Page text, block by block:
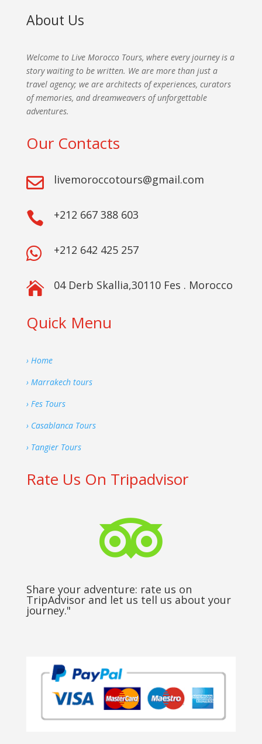
About Us
Welcome to Live Morocco Tours, where every journey is a
story waiting to be written. We are more than just a
travel agency; we are architects of experiences, curators
of memories, and dreamweavers of unforgettable
adventures.
Our Contacts
 livemoroccotours@gmail.com
 +212 667 388 603
 +212 642 425 257
 04 Derb Skallia,30110 Fes . Morocco
Quick Menu
› Home
› Marrakech tours
› Fes Tours
› Casablanca Tours
› Tangier Tours
Rate Us On Tripadvisor

Share your adventure: rate us on
TripAdvisor and let us tell us about your
journey."